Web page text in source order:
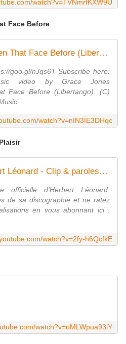
watch?v=TVNmrfKXW9U
Face Before
Grace Jones - I've Seen That Face Before (Libertango)
goo.gl/nJqs6T Subscribe here:
video by Grace Jones
Face Before (Libertango). (C)
...
watch?v=nIN3IE3DHqc
Pour le Plaisir - Herbert Léonard - Clip & paroles [1981]
officielle d'Herbert Léonard.
de sa discographie et ne ratez
en vous abonnant ici :
watch?v=2fy-h6QcfkE
watch?v=uMLWpua93iY